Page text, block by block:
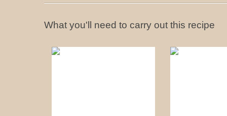
What you'll need to carry out this recipe